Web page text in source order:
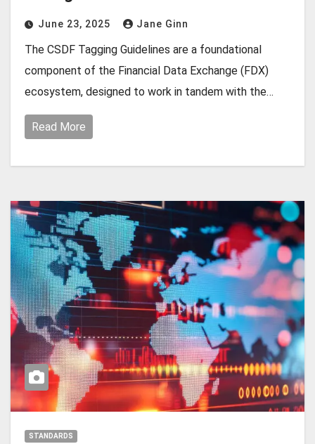
June 23, 2025 Jane Ginn
The CSDF Tagging Guidelines are a foundational
component of the Financial Data Exchange (FDX)
ecosystem, designed to work in tandem with the…
Read More
STANDARDS